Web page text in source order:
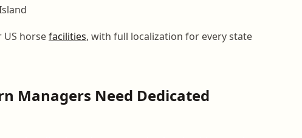
US horsefacilities, with full localization for every state
Managers Need Dedicated